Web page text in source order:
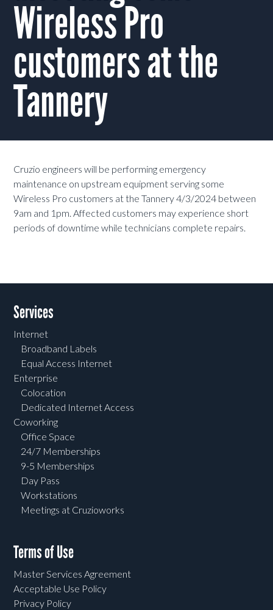
Wireless Pro
customers at the
Tannery
Cruzio engineers will be performing emergency
maintenance on upstream equipment serving some
Wireless Pro customers at the Tannery 4/3/2024 between
9am and 1pm. Affected customers may experience short
periods of downtime while technicians complete repairs.
Services
Internet
Broadband Labels
Equal Access Internet
Enterprise
Colocation
Dedicated Internet Access
Coworking
Office Space
24/7 Memberships
9-5 Memberships
Day Pass
Workstations
Meetings at Cruzioworks
Terms of Use
Master Services Agreement
Acceptable Use Policy
Privacy Policy